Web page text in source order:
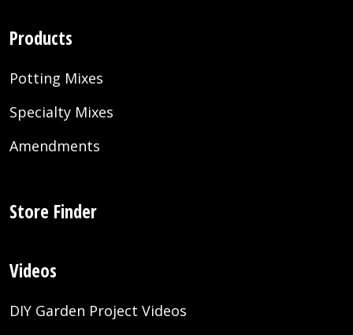
Products
Potting Mixes
Specialty Mixes
Amendments
Store Finder
Videos
DIY Garden Project Videos